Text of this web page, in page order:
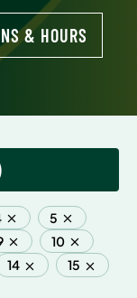
& HOURS
5
10
14
15